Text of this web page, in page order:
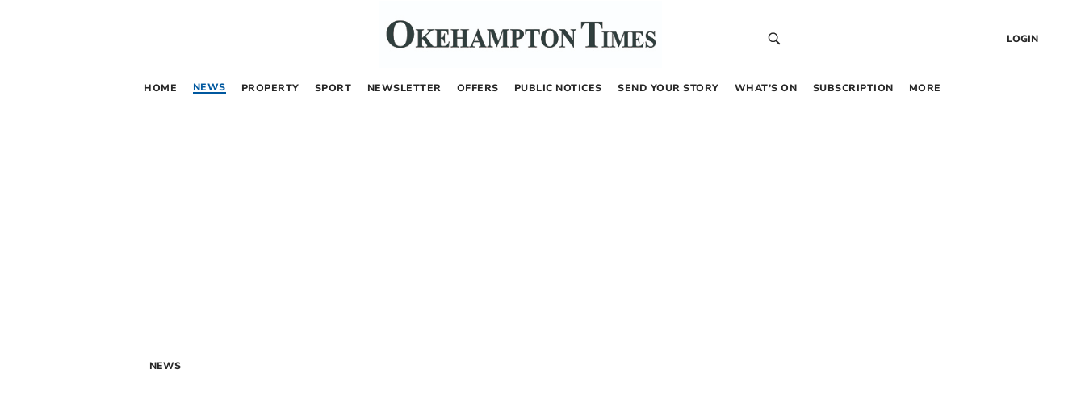
LOGIN
HOME NEWS PROPERTY SPORT NEWSLETTER OFFERS PUBLIC NOTICES SEND YOUR STORY WHAT’S ON SUBSCRIPTION MORE
NEWS